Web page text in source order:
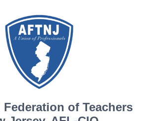
Federation of Teachers